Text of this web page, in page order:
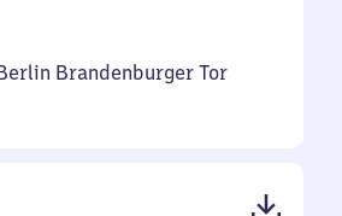
Brandenburger Tor